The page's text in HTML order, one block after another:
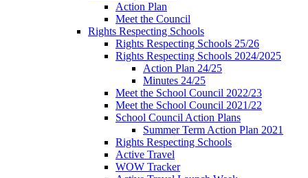
Action Plan
Meet the Council
Rights Respecting Schools
Rights Respecting Schools 25/26
Rights Respecting Schools 2024/2025
Action Plan 24/25
Minutes 24/25
Meet the School Council 2022/23
Meet the School Council 2021/22
School Council Action Plans
Summer Term Action Plan 2021
Rights Respecting Schools
Active Travel
WOW Tracker